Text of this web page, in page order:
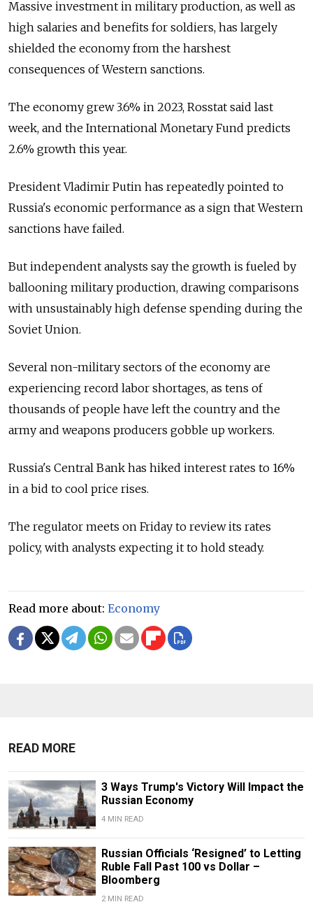
Massive investment in military production, as well as
high salaries and benefits for soldiers, has largely
shielded the economy from the harshest
consequences of Western sanctions.
The economy grew 3.6% in 2023, Rosstat said last
week, and the International Monetary Fund predicts
2.6% growth this year.
President Vladimir Putin has repeatedly pointed to
Russia's economic performance as a sign that Western
sanctions have failed.
But independent analysts say the growth is fueled by
ballooning military production, drawing comparisons
with unsustainably high defense spending during the
Soviet Union.
Several non-military sectors of the economy are
experiencing record labor shortages, as tens of
thousands of people have left the country and the
army and weapons producers gobble up workers.
Russia's Central Bank has hiked interest rates to 16%
in a bid to cool price rises.
The regulator meets on Friday to review its rates
policy, with analysts expecting it to hold steady.
Read more about: Economy
READ MORE
3 Ways Trump's Victory Will Impact the
Russian Economy
4 MIN READ
Russian Officials ‘Resigned’ to Letting
Ruble Fall Past 100 vs Dollar –
Bloomberg
2 MIN READ